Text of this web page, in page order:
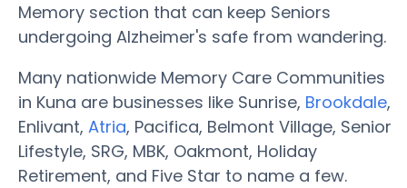
Memory section that can keep Seniors
undergoing Alzheimer's safe from wandering.
Many nationwide Memory Care Communities
in Kuna are businesses like Sunrise, Brookdale,
Enlivant, Atria, Pacifica, Belmont Village, Senior
Lifestyle, SRG, MBK, Oakmont, Holiday
Retirement, and Five Star to name a few.